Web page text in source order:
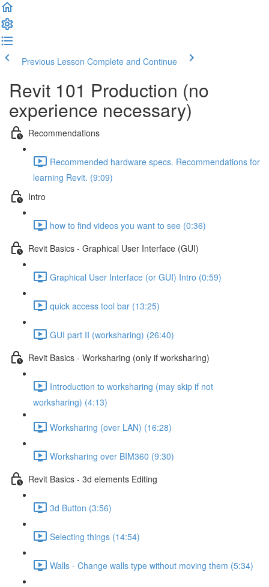
Previous Lesson Complete and Continue
Revit 101 Production (no
experience necessary)
Recommendations
Recommended hardware specs. Recommendations for
learning Revit. (9:09)
Intro
how to find videos you want to see (0:36)
Revit Basics - Graphical User Interface (GUI)
Graphical User Interface (or GUI) Intro (0:59)
quick access tool bar (13:25)
GUI part II (worksharing) (26:40)
Revit Basics - Worksharing (only if worksharing)
Introduction to worksharing (may skip if not
worksharing) (4:13)
Worksharing (over LAN) (16:28)
Worksharing over BIM360 (9:30)
Revit Basics - 3d elements Editing
3d Button (3:56)
Selecting things (14:54)
Walls - Change walls type without moving them (5:34)